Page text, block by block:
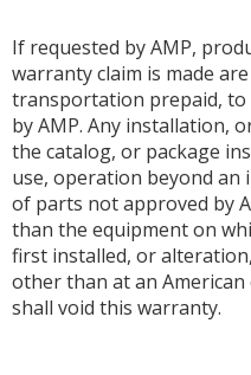
If requested by AMP,
warranty claim is made
transportation prepaid, to
by AMP. Any installation,
the catalog, or package
use, operation beyond
of parts not approved by
than the equipment on
first installed, or
other than at an American
shall void this warranty.